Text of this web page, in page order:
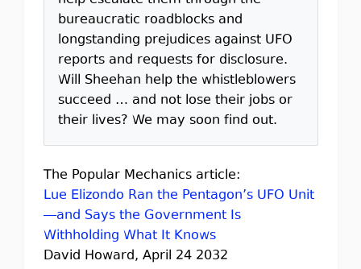
bureaucratic roadblocks and
longstanding prejudices against UFO
reports and requests for disclosure.
Will Sheehan help the whistleblowers
succeed … and not lose their jobs or
their lives? We may soon find out.
The Popular Mechanics article:
Lue Elizondo Ran the Pentagon’s UFO Unit
—and Says the Government Is
Withholding What It Knows
David Howard, April 24 2032